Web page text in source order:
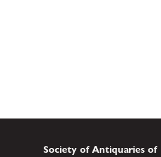
Society of Antiquaries of